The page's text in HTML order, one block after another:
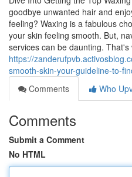
goodbye unwanted hair and
feeling? Waxing is a fabulous
your skin feeling smooth. But,
services can be daunting.
https://
smooth-skin-your-guideline-to-
Comments
Who
Comments
Submit a Comment
No HTML